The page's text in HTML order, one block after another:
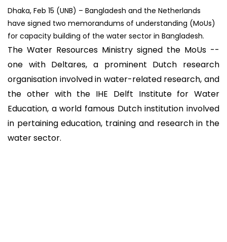
Dhaka, Feb 15 (UNB) – Bangladesh and the Netherlands
have signed two memorandums of understanding (MoUs)
for capacity building of the water sector in Bangladesh.
The Water Resources Ministry signed the MoUs --
one with Deltares, a prominent Dutch research
organisation involved in water-related research, and
the other with the IHE Delft Institute for Water
Education, a world famous Dutch institution involved
in pertaining education, training and research in the
water sector.